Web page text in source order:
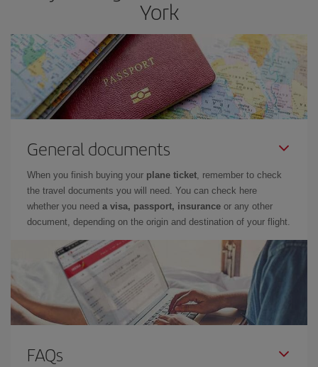
York
General documents
When you finish buying your plane ticket, remember to check
the travel documents you will need. You can check here
whether you need a visa, passport, insurance or any other
document, depending on the origin and destination of your flight.
FAQs